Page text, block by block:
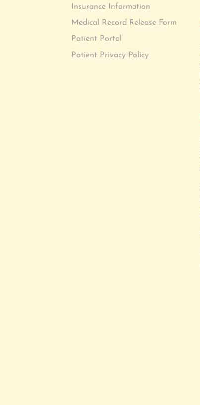
Insurance Information
Medical Record Release Form
Patient Portal
Patient Privacy Policy